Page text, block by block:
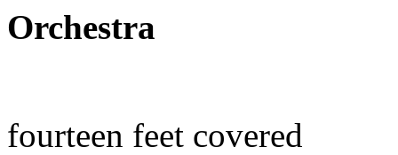
Orchestra
fourteen feet covered